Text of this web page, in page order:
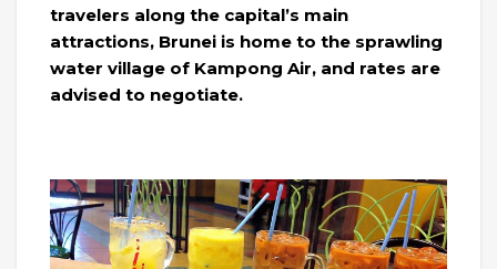
travelers along the capital’s main
attractions, Brunei is home to the sprawling
water village of Kampong Air, and rates are
advised to negotiate.